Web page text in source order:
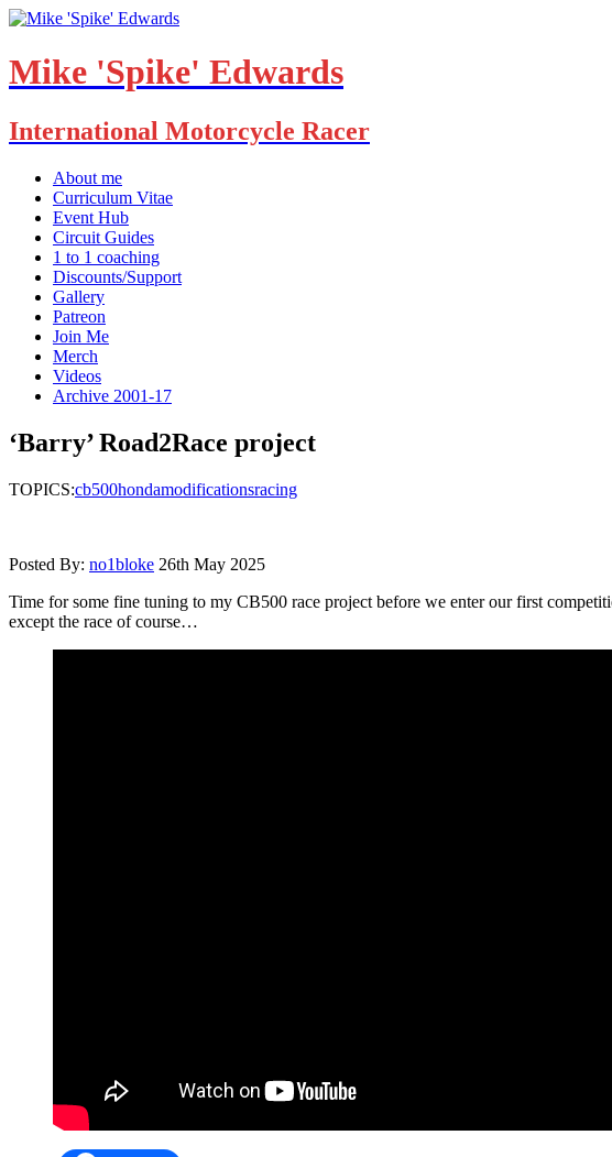
Mike 'Spike' Edwards
International Motorcycle Racer
About me
Curriculum Vitae
Event Hub
Circuit Guides
1 to 1 coaching
Discounts/Support
Gallery
Patreon
Join Me
Merch
Videos
Archive 2001-17
‘Barry’ Road2Race project
TOPICS:cb500hondamodificationsracing
Posted By: no1bloke 26th May 2025
Time for some fine tuning to my CB500 race project before we enter our first
except the race of course…